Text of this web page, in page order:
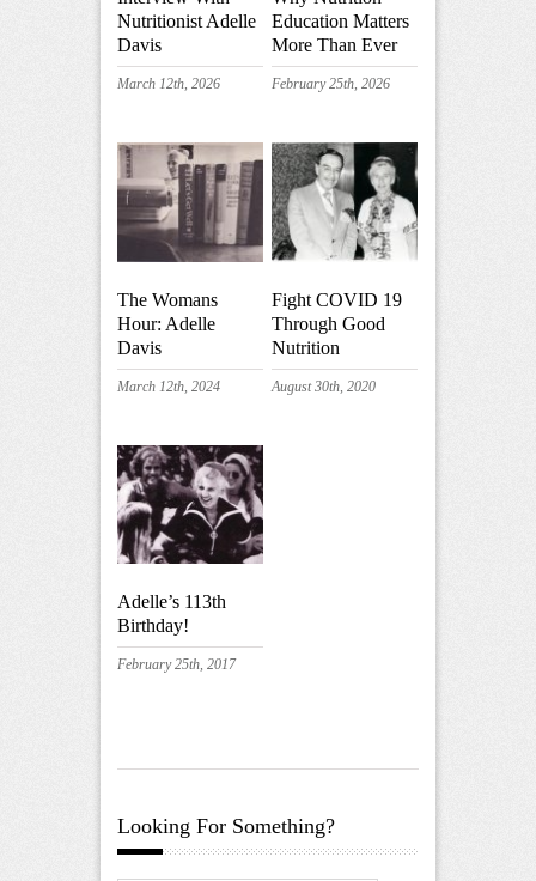
Nutritionist Adelle
Davis
March 12th, 2026
Education Matters
More Than Ever
February 25th, 2026
The Womans
Hour: Adelle
Davis
March 12th, 2024
Fight COVID 19
Through Good
Nutrition
August 30th, 2020
Adelle’s 113th
Birthday!
February 25th, 2017
Looking For Something?